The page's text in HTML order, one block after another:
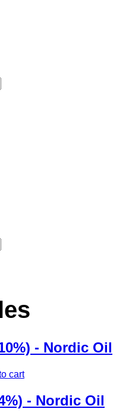
- Nordic Oil
cart
- Nordic Oil